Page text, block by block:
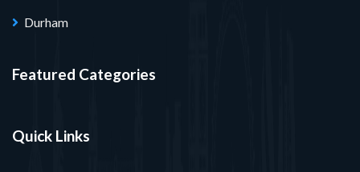
Durham
Featured Categories
Quick Links